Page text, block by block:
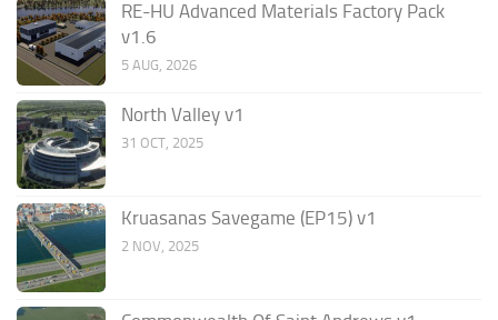
RE-HU Advanced Materials Factory Pack
v1.6
5 AUG, 2026
North Valley v1
31 OCT, 2025
Kruasanas Savegame (EP15) v1
2 NOV, 2025